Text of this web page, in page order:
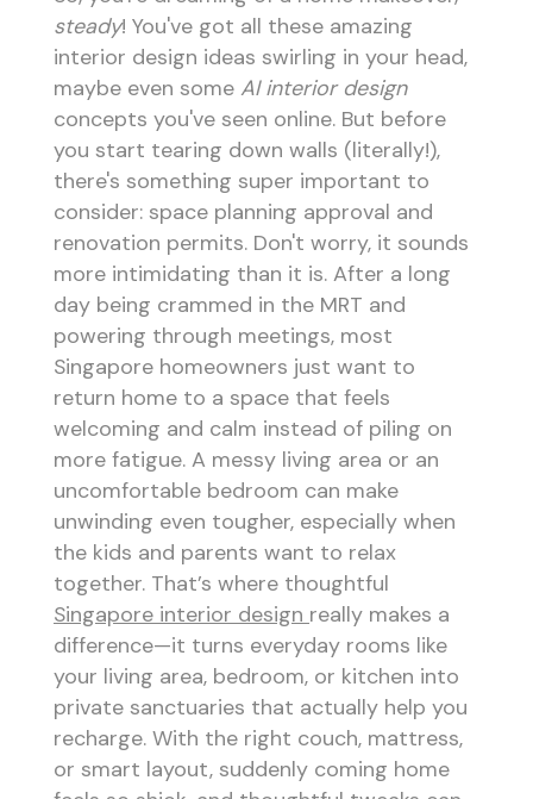
steady! You've got all these amazing
interior design ideas swirling in your head,
maybe even some AI interior design
concepts you've seen online. But before
you start tearing down walls (literally!),
there's something super important to
consider: space planning approval and
renovation permits. Don't worry, it sounds
more intimidating than it is. After a long
day being crammed in the MRT and
powering through meetings, most
Singapore homeowners just want to
return home to a space that feels
welcoming and calm instead of piling on
more fatigue. A messy living area or an
uncomfortable bedroom can make
unwinding even tougher, especially when
the kids and parents want to relax
together. That’s where thoughtful
Singapore interior design really makes a
difference—it turns everyday rooms like
your living area, bedroom, or kitchen into
private sanctuaries that actually help you
recharge. With the right couch, mattress,
or smart layout, suddenly coming home